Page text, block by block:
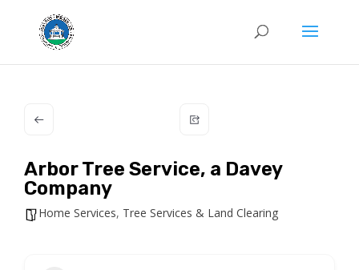
Arbor Tree Service, a Davey
Company
Home Services, Tree Services & Land Clearing